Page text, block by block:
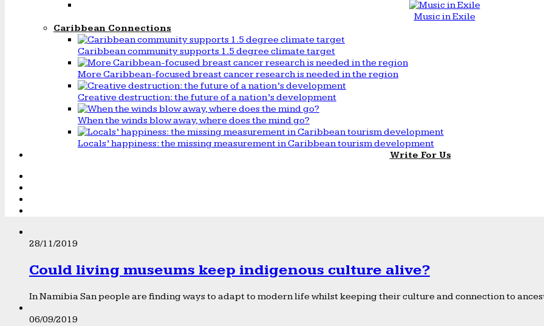
Music in Exile
Caribbean Connections
Caribbean community supports 1.5 degree climate target
More Caribbean-focused breast cancer research is needed in the region
Creative destruction: the future of a nation’s development
When the winds blow away, where does the mind go?
Locals’ happiness: the missing measurement in Caribbean tourism development
Write For Us
28/11/2019
Could living museums keep indigenous culture alive?
In Namibia San people are finding ways to adapt to modern life whilst keeping their culture and connection to
06/09/2019